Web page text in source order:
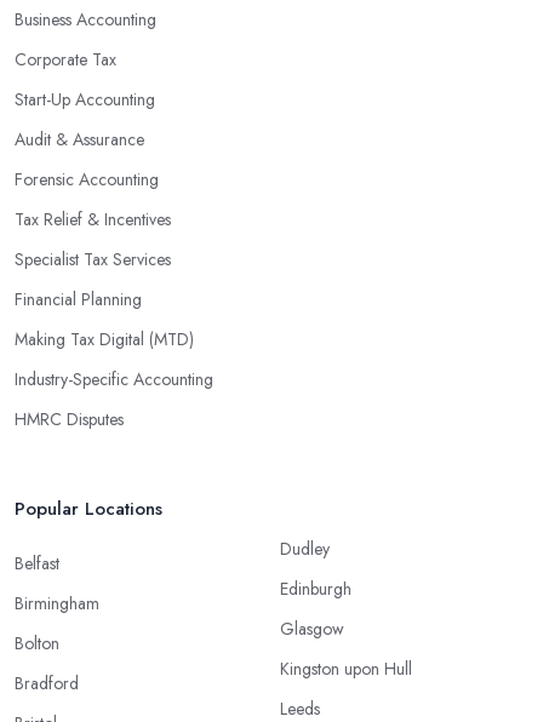
Business Accounting
Corporate Tax
Start-Up Accounting
Audit & Assurance
Forensic Accounting
Tax Relief & Incentives
Specialist Tax Services
Financial Planning
Making Tax Digital (MTD)
Industry-Specific Accounting
HMRC Disputes
Popular Locations
Belfast
Birmingham
Bolton
Bradford
Dudley
Edinburgh
Glasgow
Kingston upon Hull
Leeds